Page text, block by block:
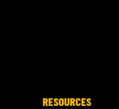
RESOURCES